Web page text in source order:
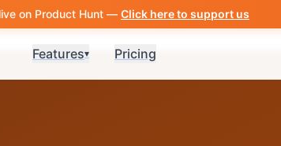
on Product Hunt — Click here to support us
Features▾ Pricing